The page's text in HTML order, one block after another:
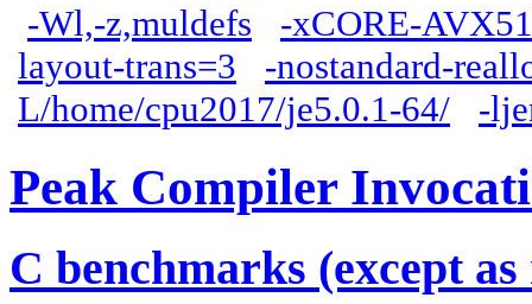
-Wl,-z,muldefs
-xCORE-
layout-trans=3
-nostandard-
L/home/cpu2017/je5.0.1-64/
-
Peak Compiler
C benchmarks (except